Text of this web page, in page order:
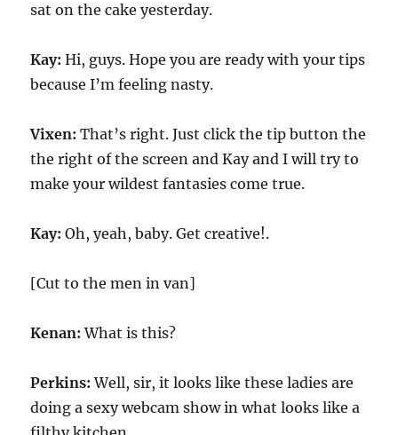
sat on the cake yesterday.
Kay: Hi, guys. Hope you are ready with your tips
because I’m feeling nasty.
Vixen: That’s right. Just click the tip button the
the right of the screen and Kay and I will try to
make your wildest fantasies come true.
Kay: Oh, yeah, baby. Get creative!.
[Cut to the men in van]
Kenan: What is this?
Perkins: Well, sir, it looks like these ladies are
doing a sexy webcam show in what looks like a